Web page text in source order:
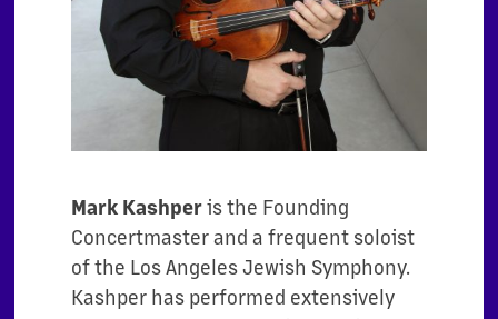
Mark Kashperis the Founding
Concertmaster and a frequent soloist
of the Los Angeles Jewish Symphony.
Kashper has performed extensively